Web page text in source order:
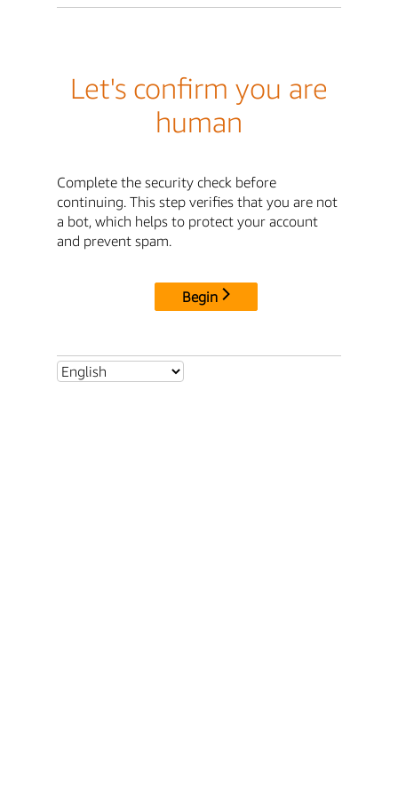
Let's confirm you are
human
Complete the security check before
continuing. This step verifies that you are not
a bot, which helps to protect your account
and prevent spam.
Begin